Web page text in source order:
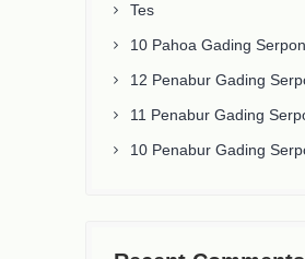
Tes
10 Pahoa Gading
12 Penabur Gading
11 Penabur Gading
10 Penabur Gading